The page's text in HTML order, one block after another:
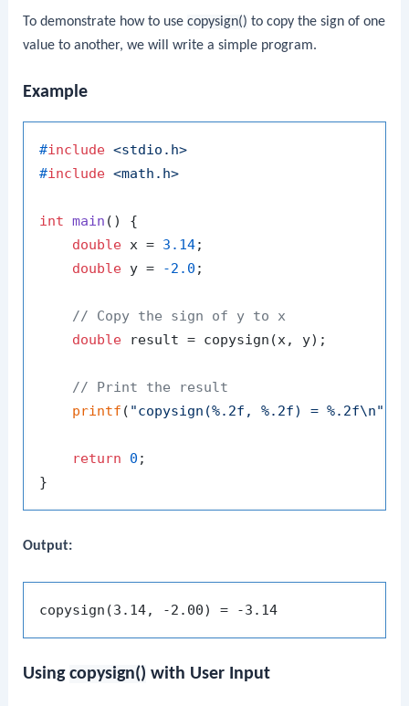
To demonstrate how to usecopysign() to copy the sign of one
value to another, we will write a simple program.
Example
#include <stdio.h>
#include <math.h>
int main ()
{
double x = 3.14;
double y = -2.0 ;
// Copy the sign of y to x
double result = copysign(x, y);
// Print the result
printf ( "copysign(%.2f, %.2f) = %.2f\n"
return 0 ;
Output:
Usingcopysign() with User Input